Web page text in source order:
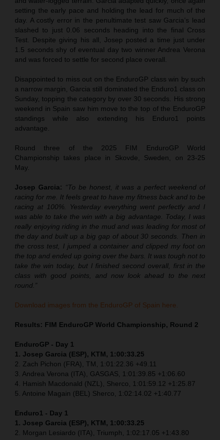
setting the early pace and holding the lead for much of the
day. A costly error in the penultimate test saw Garcia’s lead
slashed to just 0.06 seconds heading into the final Cross
Test. Despite giving his all, Josep posted a time just under
1.5 seconds shy of eventual day two winner Andrea Verona
and was forced to settle for second place overall.
Disappointed to miss out on the EnduroGP class win by such
a narrow margin, Garcia still dominated the Enduro1 class on
Sunday, topping the category by over 30 seconds. His strong
weekend in Spain saw him move to the top of the EnduroGP
standings while also extending his Enduro1 points
advantage.
Round three of the 2025 FIM EnduroGP World
Championship takes place in Skovde, Sweden, on 23-25
May.
Josep Garcia: “To be honest, it was a perfect weekend of
racing for me. It feels great to have my fitness back and to be
racing at 100%. Yesterday everything went perfectly and I
was able to take the win with a big advantage. Today, I was
really enjoying riding in the mud and was leading for most of
the day and built up a big gap of about 30 seconds. Then in
the cross test, I jumped a container and clipped my foot on
the top and ended up going over the bars. It was tough not to
take the win today, but I finished second overall, first in the
class with good points, and now look ahead to the next
round.”
Download images from the EnduroGP of Spain here.
Results: FIM EnduroGP World Championship, Round 2
EnduroGP - Day 1
1. Josep Garcia (ESP), KTM, 1:00:33.25
2. Zach Pichon (FRA), TM, 1:01:22.36 +49.11
3. Andrea Verona (ITA), GASGAS, 1:01:39.85 +1:06.60
4. Hamish Macdonald (NZL), Sherco, 1:01:59.12 +1:25.87
5. Antoine Magain (BEL) Sherco, 1:02:14.02 +1:40.77
Enduro1 - Day 1
1. Josep Garcia (ESP), KTM, 1:00:33.25
2. Morgan Lesiardo (ITA), Triumph, 1:02:17.05 +1:43.80